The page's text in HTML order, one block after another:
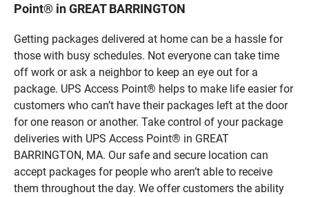
Point® in GREAT BARRINGTON
Getting packages delivered at home can be a hassle for
those with busy schedules. Not everyone can take time
off work or ask a neighbor to keep an eye out for a
package. UPS Access Point® helps to make life easier for
customers who can’t have their packages left at the door
for one reason or another. Take control of your package
deliveries with UPS Access Point® in GREAT
BARRINGTON, MA. Our safe and secure location can
accept packages for people who aren’t able to receive
them throughout the day. We offer customers the ability